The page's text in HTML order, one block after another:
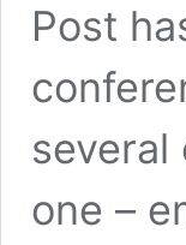
Post
several
one –